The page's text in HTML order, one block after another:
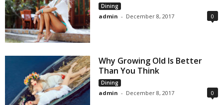
Dining
admin - December 8, 2017 0
Why Growing Old Is Better
Than You Think
Dining
admin - December 8, 2017 0